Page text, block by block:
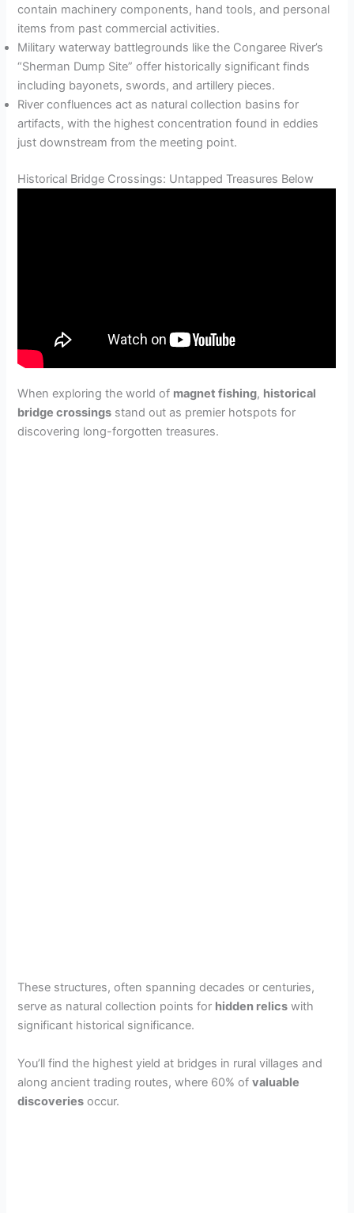
contain machinery components, hand tools, and personal
items from past commercial activities.
Military waterway battlegrounds like the Congaree River’s
“Sherman Dump Site” offer historically significant finds
including bayonets, swords, and artillery pieces.
River confluences act as natural collection basins for
artifacts, with the highest concentration found in eddies
just downstream from the meeting point.
Historical Bridge Crossings: Untapped Treasures Below
When exploring the world of magnet fishing, historical
bridge crossings stand out as premier hotspots for
discovering long-forgotten treasures.
These structures, often spanning decades or centuries,
serve as natural collection points for hidden relics with
significant historical significance.
You’ll find the highest yield at bridges in rural villages and
along ancient trading routes, where 60% ofvaluable
discoveries occur.